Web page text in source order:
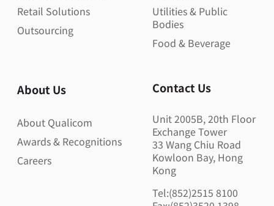
Retail Solutions
Outsourcing
Utilities & Public
Bodies
Food & Beverage
About Us
About Qualicom
Awards & Recognitions
Careers
Contact Us
Unit 2005B, 20th Floor
Exchange Tower
33 Wang Chiu Road
Kowloon Bay, Hong
Kong
Tel:(852)2515 8100